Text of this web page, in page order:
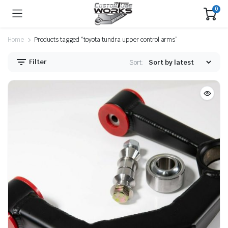
0
Home Products tagged “toyota tundra upper control arms”
Filter Sort: